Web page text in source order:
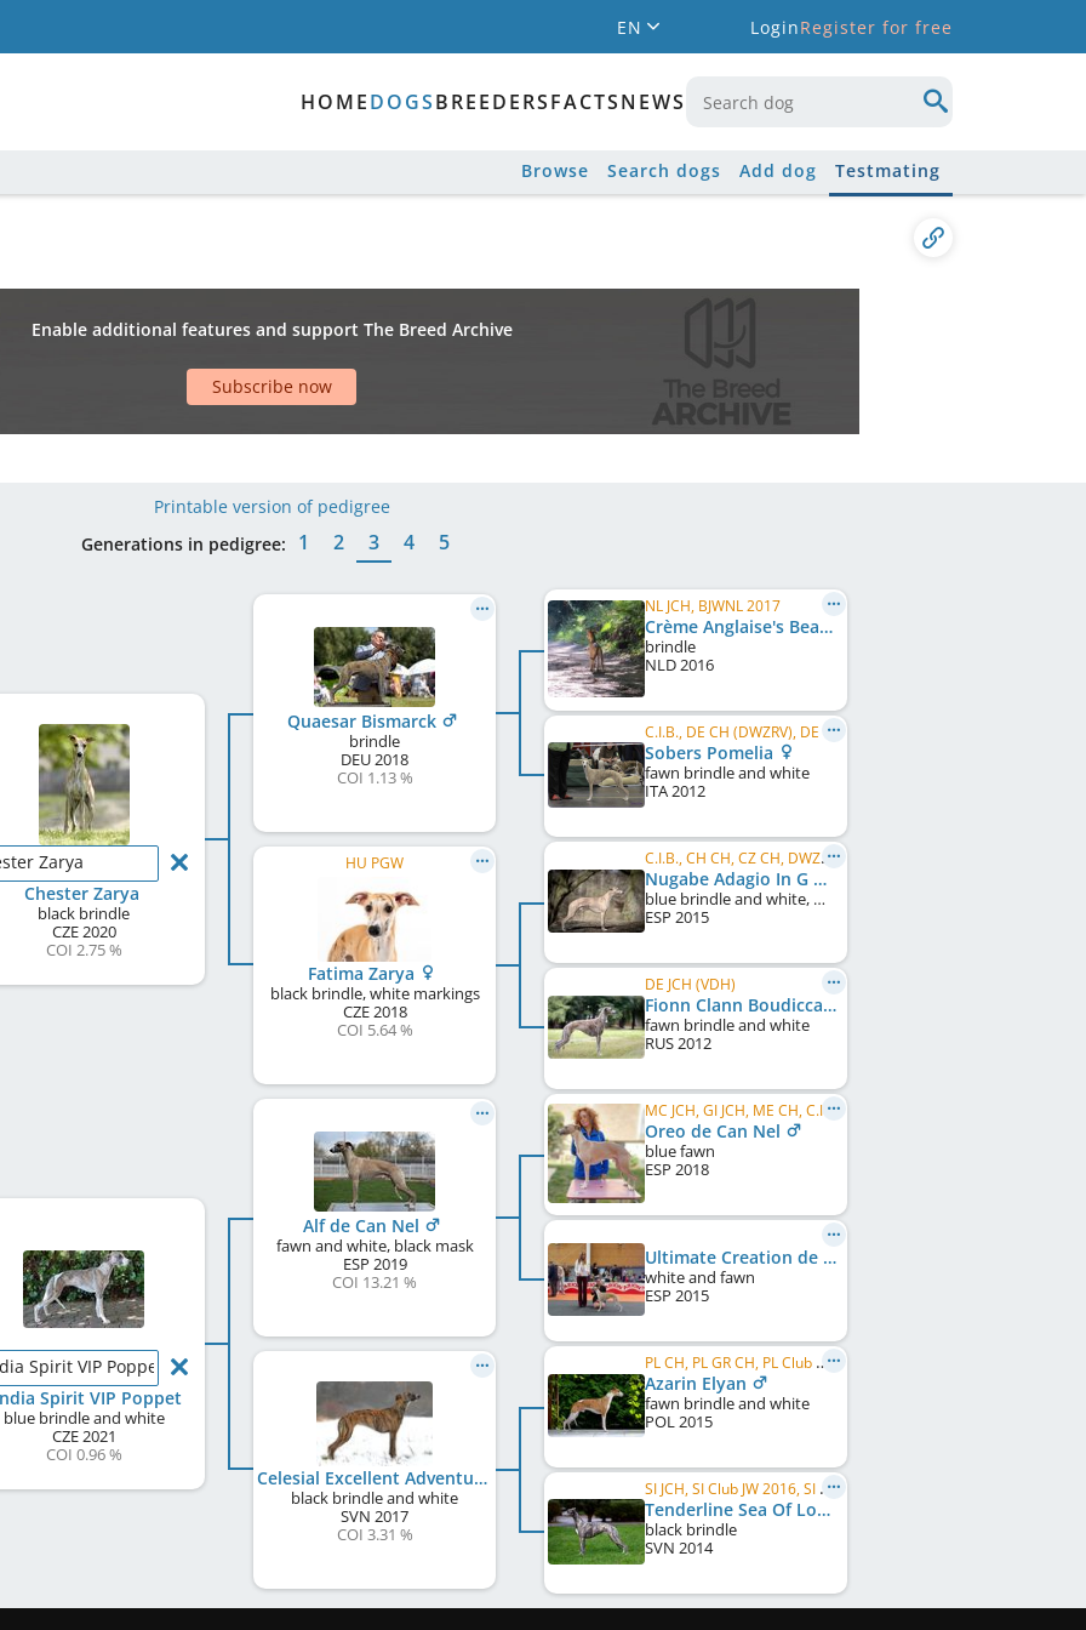
EN LoginRegister for free
HOMEDOGSBREEDERSFACTSNEWS
Browse Search dogs Add dog Testmating
Enable additional features and support The Breed Archive
Subscribe now
Printable version of pedigree
Generations in pedigree:
1 2 3 4 5
Zarya
Chester Zarya
black brindle
CZE2020
COI 2.75 %
Spirit VIP Poppet
Spirit VIP Poppet
blue brindle and white
CZE2021
COI 0.96 %
Quaesar Bismarck
brindle
DEU2018
COI 1.13 %
HU PGW
Fatima Zarya
black brindle, white markings
CZE2018
COI 5.64 %
Alf de Can Nel
fawn and white, black mask
ESP 2019
COI 13.21 %
Celesial Excellent Adventure
black brindle and white
SVN 2017
COI 3.31 %
NL JCH, BJWNL 2017
Crème Anglaise's Beau Rivage
brindle
NLD2016
C.I.B., DE CH (DWZRV), DE CH (VDH), CZ CH, AT CH, HR CH, RS CH
Sobers Pomelia
fawn brindle and white
ITA2012
C.I.B., CH CH, CZ CH, DWZRV-Jugend-Champion, DE JCH (VDH), CZ JCH, SK CH, Alpensieger 2017, ...
Nugabe Adagio In G Minor
blue brindle and white, white markings
ESP 2015
DE JCH (VDH)
Fionn Clann Boudicca
fawn brindle and white
RUS2012
MC JCH, GI JCH, ME CH, C.I.B.
Oreo de Can Nel
blue fawn
ESP 2018
Ultimate Creation de Can Nel
white and fawn
ESP 2015
PL CH, PL GR CH, PL Club W 2018, PL JCH, JBIS
Azarin Elyan
fawn brindle and white
POL2015
SI JCH, SI Club JW 2016, SI CH
Tenderline Sea Of Love
black brindle
SVN 2014